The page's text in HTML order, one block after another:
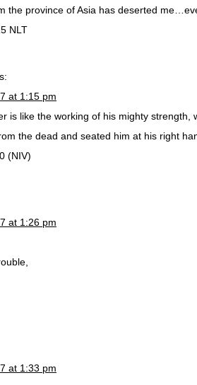
the province of Asia has deserted
NLT
at 1:15 pm
is like the working of his mighty strength,
the dead and seated him at his right
(NIV)
at 1:26 pm
at 1:33 pm